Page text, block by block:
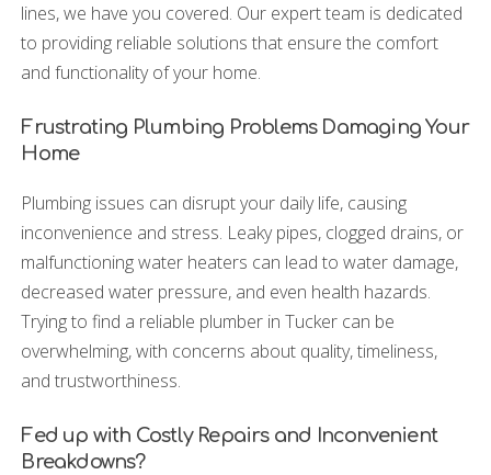
lines, we have you covered. Our expert team is dedicated
to providing reliable solutions that ensure the comfort
and functionality of your home.
Frustrating Plumbing Problems Damaging Your
Home
Plumbing issues can disrupt your daily life, causing
inconvenience and stress. Leaky pipes, clogged drains, or
malfunctioning water heaters can lead to water damage,
decreased water pressure, and even health hazards.
Trying to find a reliable plumber in Tucker can be
overwhelming, with concerns about quality, timeliness,
and trustworthiness.
Fed up with Costly Repairs and Inconvenient
Breakdowns?